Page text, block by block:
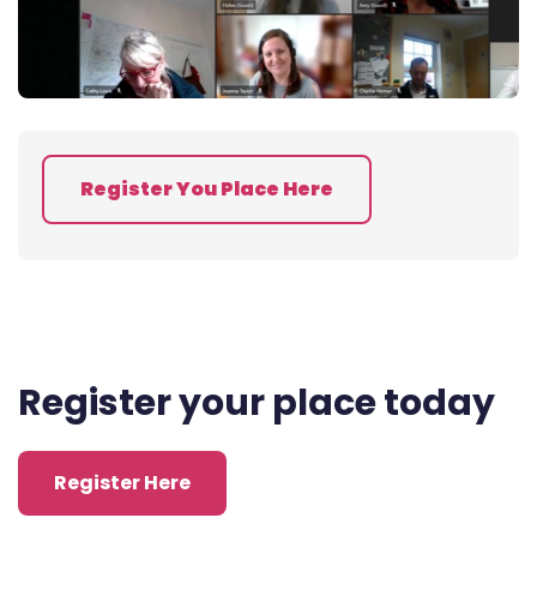
Register You Place Here
Register your place today
Register Here